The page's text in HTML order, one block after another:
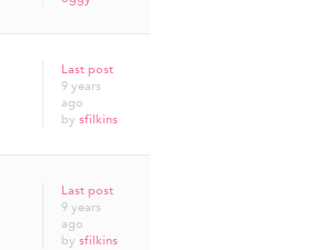
Last post
9 years
ago
by sfilkins
Last post
9 years
ago
by sfilkins